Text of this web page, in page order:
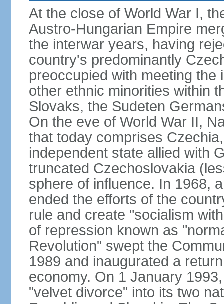
At the close of World War I,
Austro-Hungarian Empire
the interwar years, having
country's predominantly
preoccupied with meeting
other ethnic minorities within
Slovaks, the Sudeten
On the eve of World War II,
that today comprises
independent state allied with
truncated Czechoslovakia
sphere of influence. In 1968,
ended the efforts of the
rule and create "socialism
of repression known as
Revolution" swept the
1989 and inaugurated a
economy. On 1 January
"velvet divorce" into its two